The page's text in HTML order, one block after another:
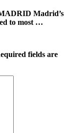
Madrid’s
to most …
fields are